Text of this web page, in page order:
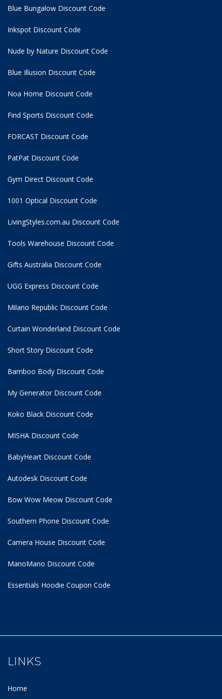
Blue Bungalow Discount Code
Inkspot Discount Code
Nude by Nature Discount Code
Blue Illusion Discount Code
Noa Home Discount Code
Find Sports Discount Code
FORCAST Discount Code
PatPat Discount Code
Gym Direct Discount Code
1001 Optical Discount Code
LivingStyles.com.au Discount Code
Tools Warehouse Discount Code
Gifts Australia Discount Code
UGG Express Discount Code
Milano Republic Discount Code
Curtain Wonderland Discount Code
Short Story Discount Code
Bamboo Body Discount Code
My Generator Discount Code
Koko Black Discount Code
MISHA Discount Code
BabyHeart Discount Code
Autodesk Discount Code
Bow Wow Meow Discount Code
Southern Phone Discount Code
Camera House Discount Code
ManoMano Discount Code
Essentials Hoodie Coupon Code
LINKS
Home